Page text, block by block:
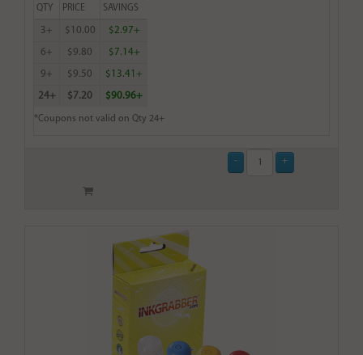
QTY PRICE SAVINGS
3+ $10.00 $2.97+
6+ $9.80 $7.14+
9+ $9.50 $13.41+
24+ $7.20 $90.96+
*Coupons not valid on Qty 24+